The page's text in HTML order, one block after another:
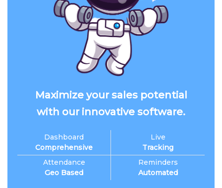
Maximize your sales potential
with our innovative software.
Dashboard
Comprehensive
Attendance
Geo Based
Live
Tracking
Reminders
Automated